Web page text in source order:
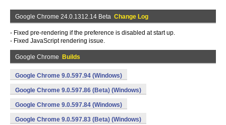
Google Chrome 24.0.1312.14 Beta Change Log
- Fixed pre-rendering if the preference is disabled at start up.
- Fixed JavaScript rendering issue.
Google Chrome Builds
Google Chrome 9.0.597.94 (Windows)
Google Chrome 9.0.597.86 (Beta) (Windows)
Google Chrome 9.0.597.84 (Windows)
Google Chrome 9.0.597.83 (Beta) (Windows)